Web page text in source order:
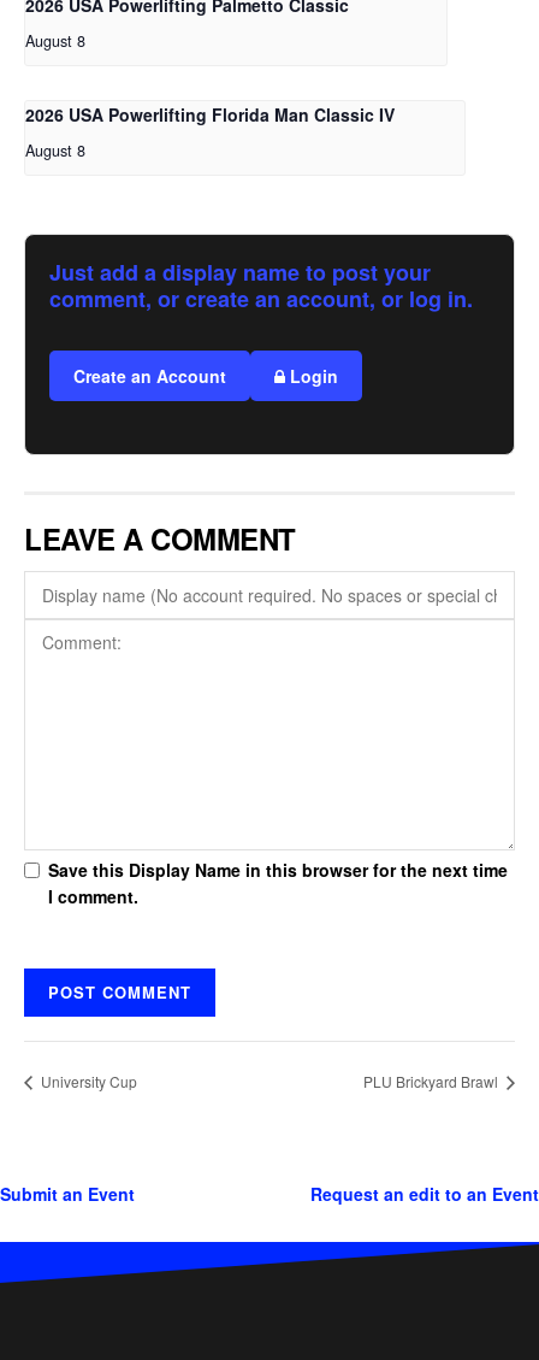
2026 USA Powerlifting Palmetto Classic
August 8
2026 USA Powerlifting Florida Man Classic IV
August 8
Just add a display name to post your
comment, or create an account, or log in.
Create an Account Login
LEAVE A COMMENT
Save this Display Name in this browser for the next time
I comment.
University Cup PLU Brickyard Brawl
Submit an Event Request an edit to an Event